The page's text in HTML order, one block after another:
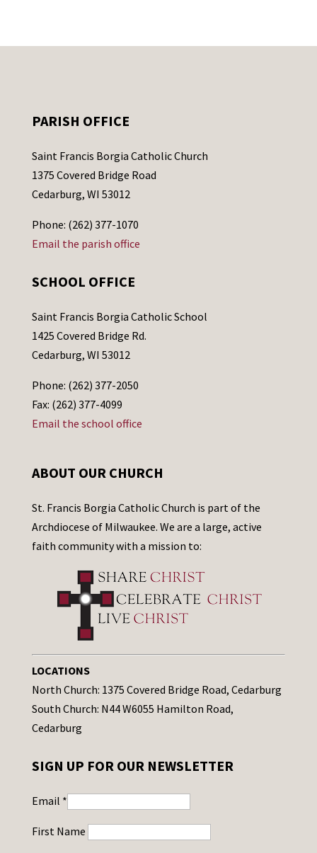
PARISH OFFICE
Saint Francis Borgia Catholic Church
1375 Covered Bridge Road
Cedarburg, WI 53012
Phone: (262) 377-1070
Email the parish office
SCHOOL OFFICE
Saint Francis Borgia Catholic School
1425 Covered Bridge Rd.
Cedarburg, WI 53012
Phone: (262) 377-2050
Fax: (262) 377-4099
Email the school office
ABOUT OUR CHURCH
St. Francis Borgia Catholic Church is part of the
Archdiocese of Milwaukee. We are a large, active
faith community with a mission to:
LOCATIONS
North Church: 1375 Covered Bridge Road, Cedarburg
South Church: N44 W6055 Hamilton Road,
Cedarburg
SIGN UP FOR OUR NEWSLETTER
Email *
First Name